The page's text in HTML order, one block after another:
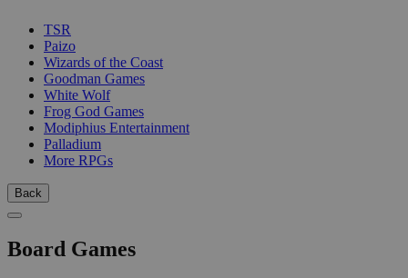
TSR
Paizo
Wizards of the Coast
Goodman Games
White Wolf
Frog God Games
Modiphius Entertainment
Palladium
More RPGs
Back
Board Games